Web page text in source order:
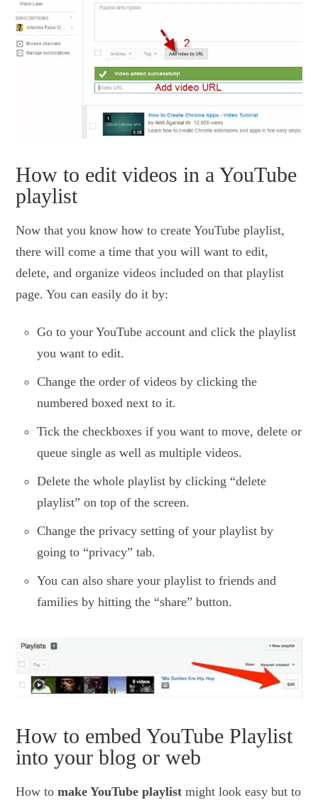
How to edit videos in a YouTube
playlist
Now that you know how to create YouTube playlist,
there will come a time that you will want to edit,
delete, and organize videos included on that playlist
page. You can easily do it by:
Go to your YouTube account and click the playlist
you want to edit.
Change the order of videos by clicking the
numbered boxed next to it.
Tick the checkboxes if you want to move, delete or
queue single as well as multiple videos.
Delete the whole playlist by clicking “delete
playlist” on top of the screen.
Change the privacy setting of your playlist by
going to “privacy” tab.
You can also share your playlist to friends and
families by hitting the “share” button.
How to embed YouTube Playlist
into your blog or web
How tomake YouTube playlist might look easy but to